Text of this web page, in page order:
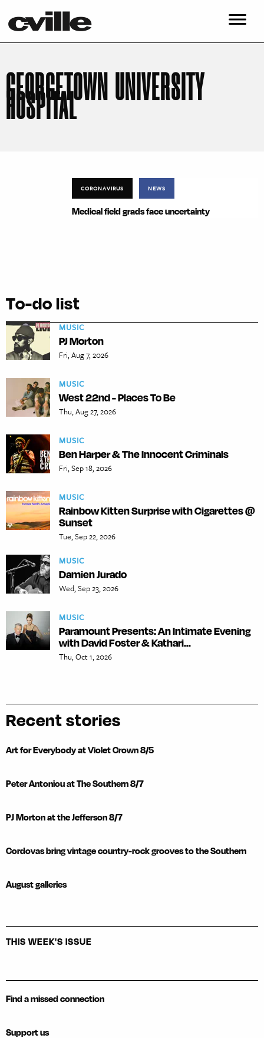
GEORGETOWN UNIVERSITY
HOSPITAL
CORONAVIRUS NEWS
Medical field grads face uncertainty
To-do list
MUSIC
PJ Morton
Fri, Aug 7, 2026
MUSIC
West 22nd - Places To Be
Thu, Aug 27, 2026
MUSIC
Ben Harper & The Innocent Criminals
Fri, Sep 18, 2026
MUSIC
Rainbow Kitten Surprise with Cigarettes @
Sunset
Tue, Sep 22, 2026
MUSIC
Damien Jurado
Wed, Sep 23, 2026
MUSIC
Paramount Presents: An Intimate Evening
with David Foster & Kathari...
Thu, Oct 1, 2026
Recent stories
Art for Everybody at Violet Crown 8/5
Peter Antoniou at The Southern 8/7
PJ Morton at the Jefferson 8/7
Cordovas bring vintage country-rock grooves to the Southern
August galleries
THIS WEEK'S ISSUE
Find a missed connection
Support us